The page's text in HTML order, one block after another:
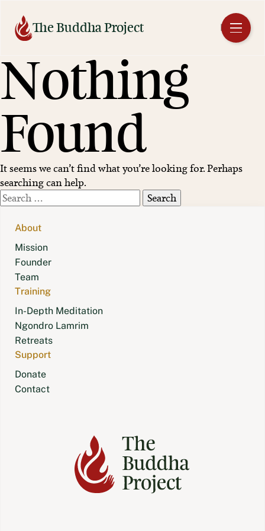
contentThe Buddha Project EN
Nothing
Found
It seems we can’t find what you’re looking for. Perhaps
searching can help.
Search
for:
About
Mission
Founder
Team
Training
In-Depth Meditation
Ngondro Lamrim
Retreats
Support
Donate
Contact